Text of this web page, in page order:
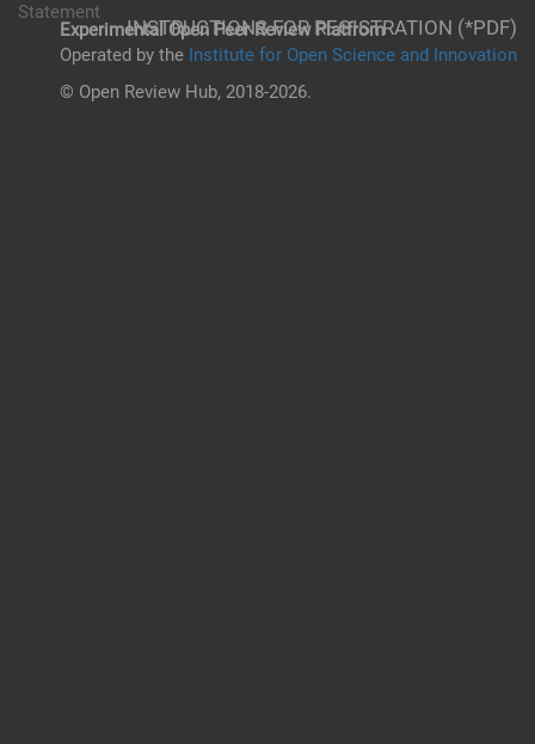
INSTRUCTIONS FOR REGISTRATION (*PDF)
Statement
Experimental Open Peer Review Platfrom
Operated by the Institute for Open Science and Innovation
© Open Review Hub, 2018-2026.